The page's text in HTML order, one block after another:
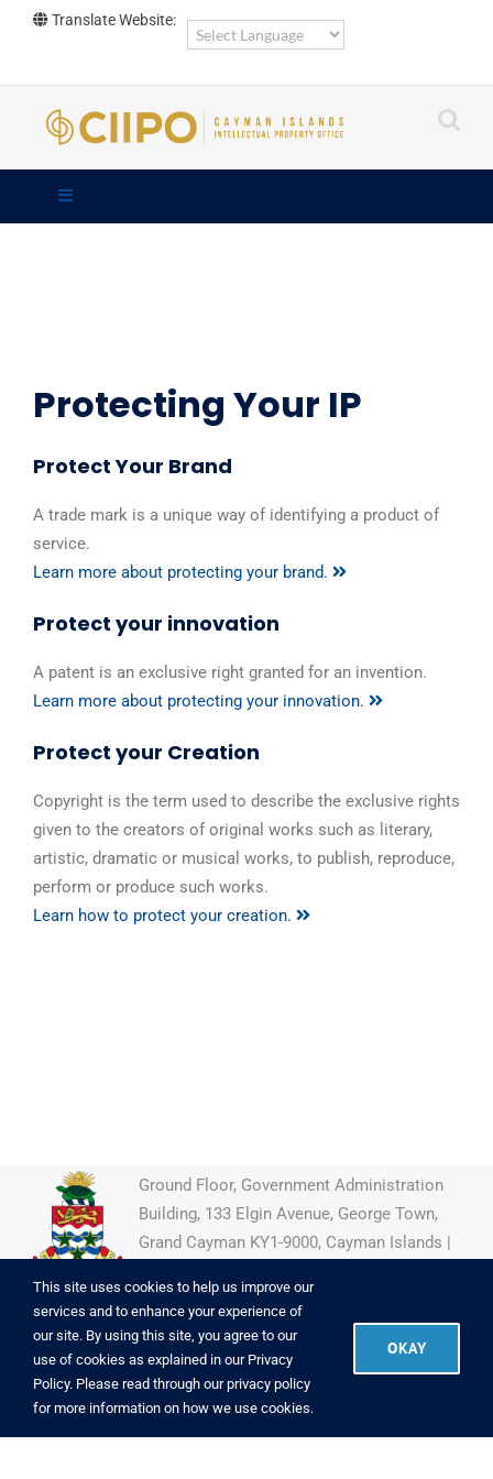
Translate Website:
Protecting Your IP
Protect Your Brand
A trade mark is a unique way of identifying a product of
service.
Learn more about protecting your brand.
Protect your innovation
A patent is an exclusive right granted for an invention.
Learn more about protecting your innovation.
Protect your Creation
Copyright is the term used to describe the exclusive rights
given to the creators of original works such as literary,
artistic, dramatic or musical works, to publish, reproduce,
perform or produce such works.
Learn how to protect your creation.
Ground Floor, Government Administration
Building, 133 Elgin Avenue, George Town,
Grand Cayman KY1-9000, Cayman Islands |
2026 CIIPO Brac Informatics Centre|
Copyright Info|Disclaimer|
This site uses cookies to help us improve our
services and to enhance your experience of
our site. By using this site, you agree to our
use of cookies as explained in our Privacy
Policy. Please read through ourprivacy policy
for more information on how we use cookies.
OKAY